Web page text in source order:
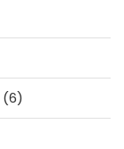
66
products